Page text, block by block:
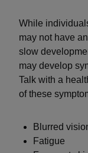
While
may not have
slow
may develop
Talk with a
of these
Blurred
Fatigue